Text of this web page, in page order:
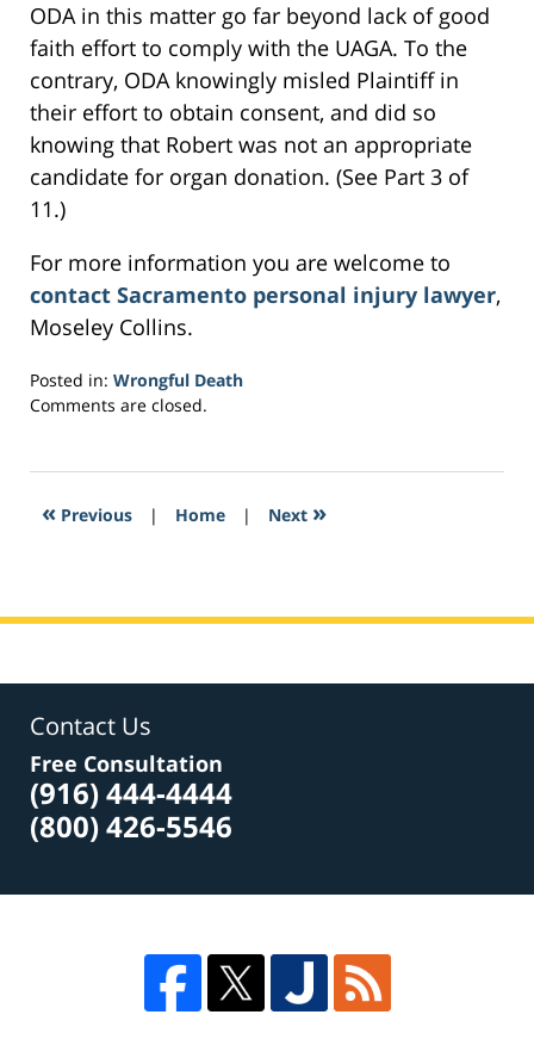
ODA in this matter go far beyond lack of good
faith effort to comply with the UAGA. To the
contrary, ODA knowingly misled Plaintiff in
their effort to obtain consent, and did so
knowing that Robert was not an appropriate
candidate for organ donation. (See Part 3 of
11.)
For more information you are welcome to
contact Sacramento personal injury lawyer,
Moseley Collins.
Posted in: Wrongful Death
Updated:
2017
4:56
Comments are closed.
« Previous | Home | Next »
Contact Us
Free Consultation
(916) 444-4444
(800) 426-5546